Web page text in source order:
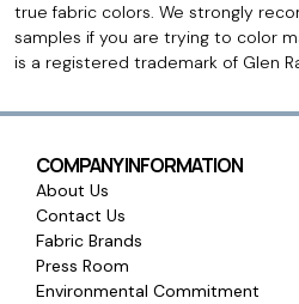
true fabric colors. We strongly
samples if you are trying to color
is a registered trademark of Glen
COMPANY INFORMATION
About Us
Contact Us
Fabric Brands
Press Room
Environmental Commitment